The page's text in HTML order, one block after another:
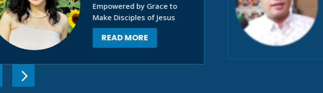
Empowered by Grace to
Make Disciples of Jesus
READ MORE